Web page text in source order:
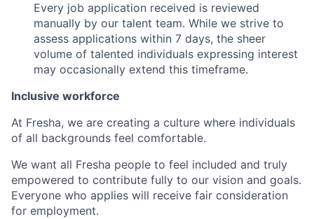
Every job application received is reviewed
manually by our talent team. While we strive to
assess applications within 7 days, the sheer
volume of talented individuals expressing interest
may occasionally extend this timeframe.
Inclusive workforce
At Fresha, we are creating a culture where individuals
of all backgrounds feel comfortable.
We want all Fresha people to feel included and truly
empowered to contribute fully to our vision and goals.
Everyone who applies will receive fair consideration
for employment.